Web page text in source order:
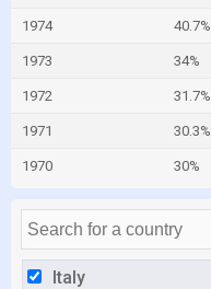
Italy
1974 40.7%
1973 34%
1972 31.7%
1971 30.3%
1970 30%